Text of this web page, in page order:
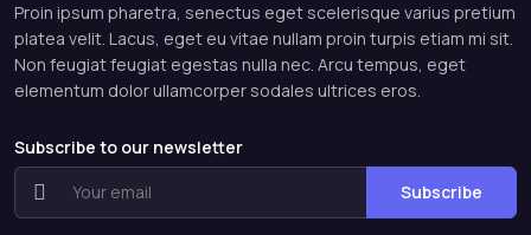
Proin ipsum pharetra, senectus eget scelerisque varius pretium
platea velit. Lacus, eget eu vitae nullam proin turpis etiam mi sit.
Non feugiat feugiat egestas nulla nec. Arcu tempus, eget
elementum dolor ullamcorper sodales ultrices eros.
Subscribe to our newsletter
Subscribe